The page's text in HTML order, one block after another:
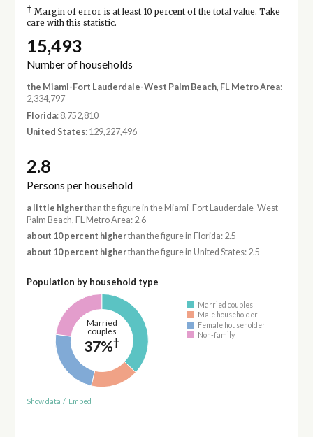
† Margin of error is at least 10 percent of the total value. Take
care with this statistic.
15,493
Number of households
the Miami-Fort Lauderdale-West Palm Beach, FL Metro Area:
2,334,797
Florida: 8,752,810
United States: 129,227,496
2.8
Persons per household
a little higherthan the figure in the Miami-Fort Lauderdale-West
Palm Beach, FL Metro Area: 2.6
about 10 percent higherthan the figure in Florida: 2.5
about 10 percent higherthan the figure in United States: 2.5
Population by household type
Married
couples
37%†
Married couples
Male householder
Female householder
Non-family
Show data / Embed